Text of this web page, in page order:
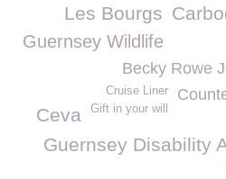
Les Bourgs
Guernsey Wildlife
Becky Rowe
Cruise Liner
Gift in your will
Ceva
Guernsey Disability